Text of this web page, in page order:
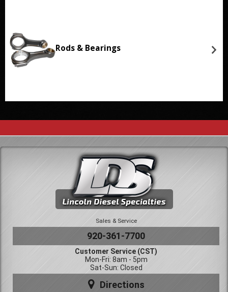
Rods & Bearings
Sales & Service
920-361-7700
Customer Service (CST)
Mon-Fri: 8am - 5pm
Sat-Sun: Closed
Directions